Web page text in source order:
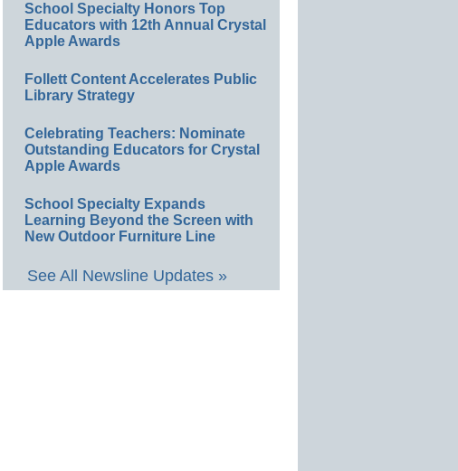
School Specialty Honors Top
Educators with 12th Annual Crystal
Apple Awards
Follett Content Accelerates Public
Library Strategy
Celebrating Teachers: Nominate
Outstanding Educators for Crystal
Apple Awards
School Specialty Expands
Learning Beyond the Screen with
New Outdoor Furniture Line
See All Newsline Updates »